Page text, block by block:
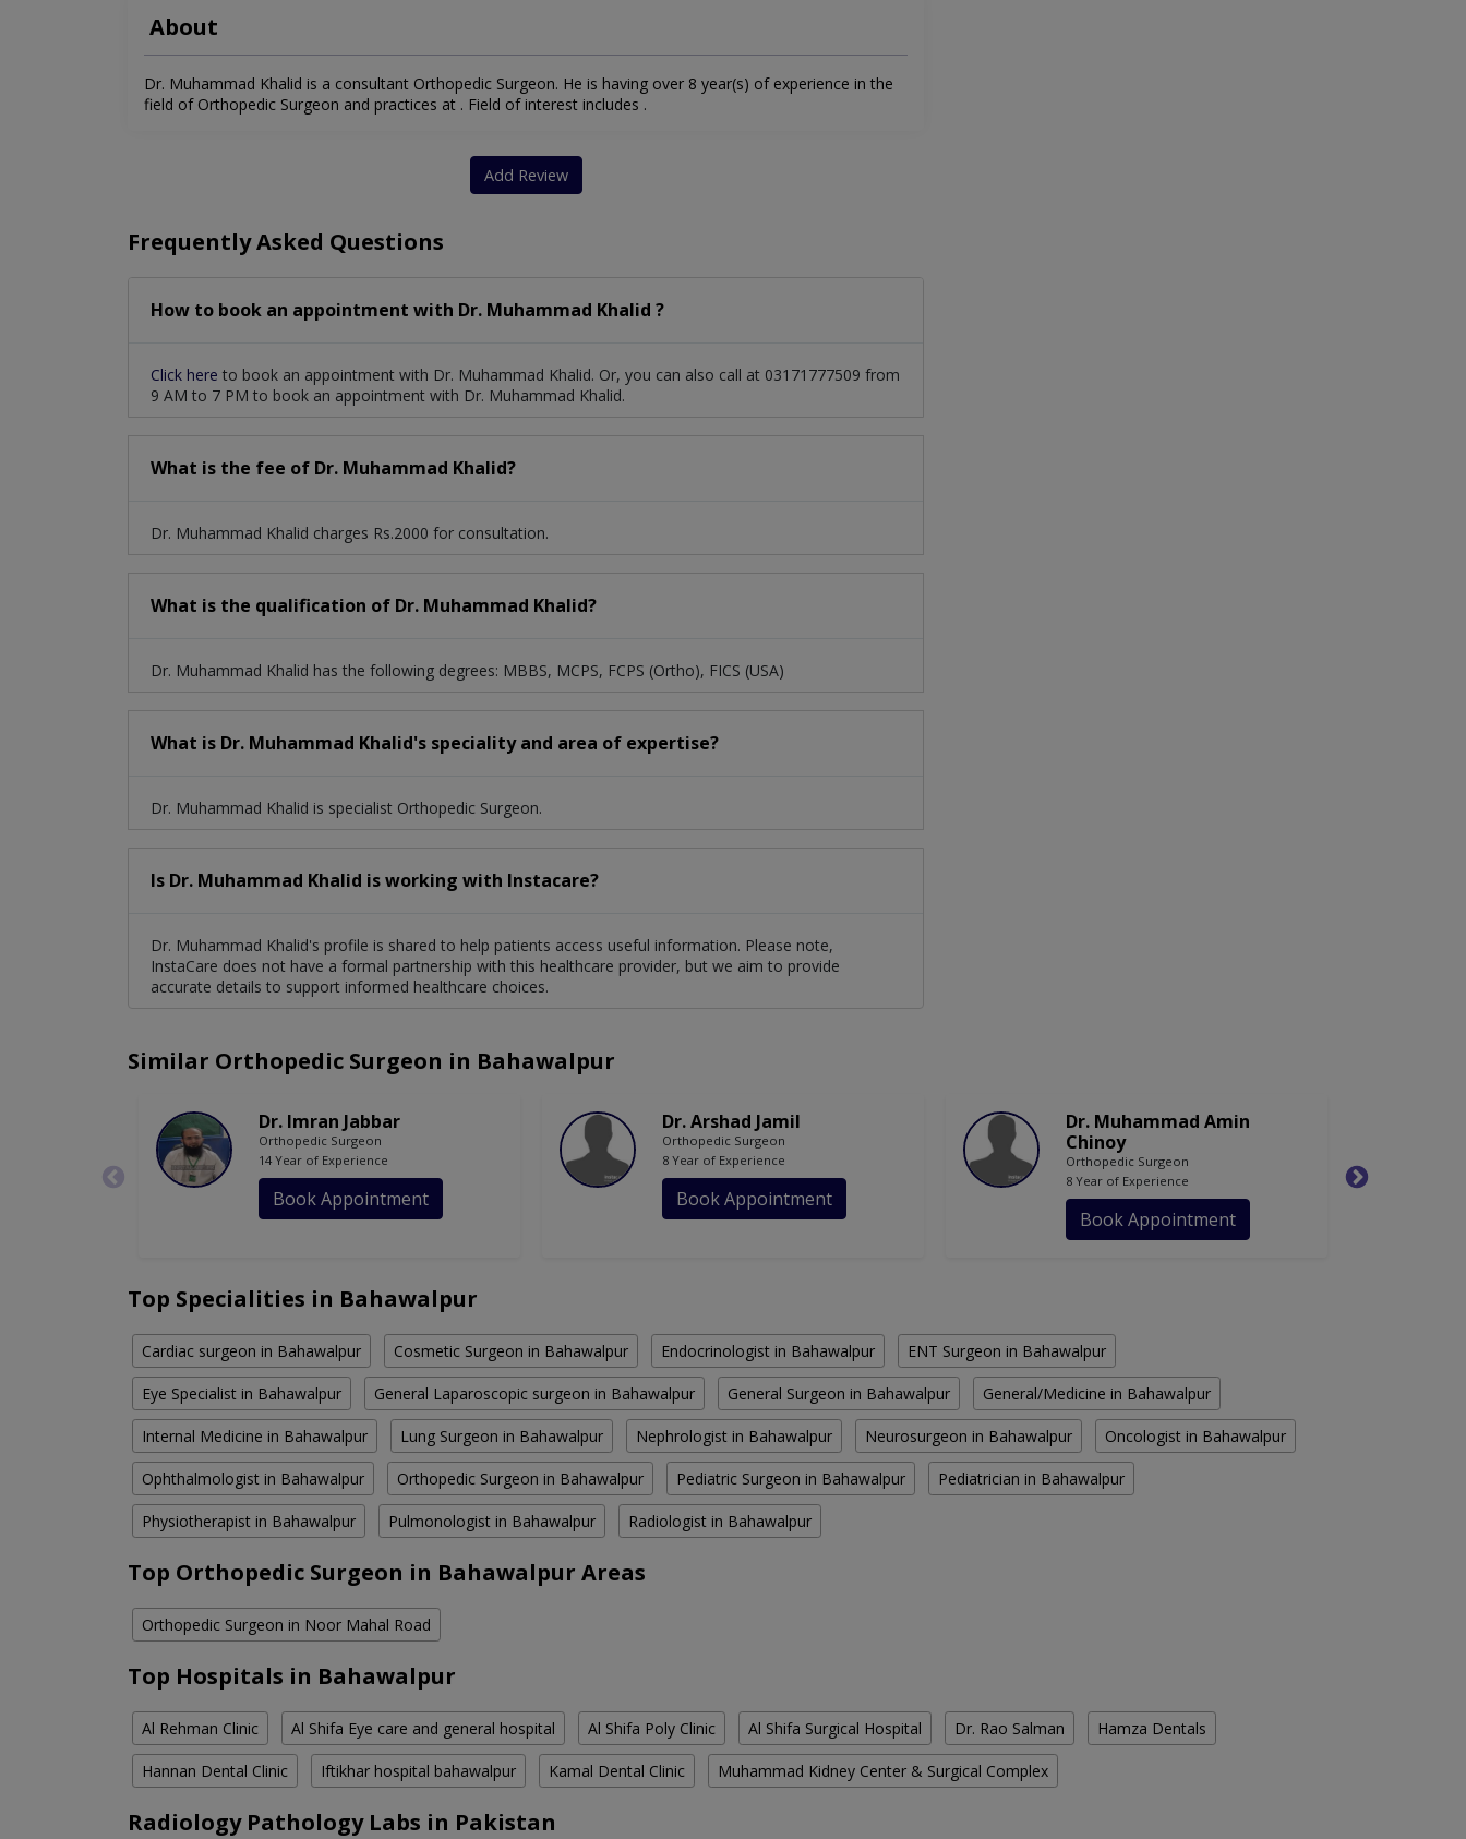
About
Dr. Muhammad Khalid is a consultant Orthopedic Surgeon. He is having over 8 year(s) of experience in the
field of Orthopedic Surgeon and practices at . Field of interest includes .
Add Review
Frequently Asked Questions
How to book an appointment with Dr. Muhammad Khalid ?
Click here to book an appointment with Dr. Muhammad Khalid. Or, you can also call at 03171777509 from
9 AM to 7 PM to book an appointment with Dr. Muhammad Khalid.
What is the fee of Dr. Muhammad Khalid?
Dr. Muhammad Khalid charges Rs.2000 for consultation.
What is the qualification of Dr. Muhammad Khalid?
Dr. Muhammad Khalid has the following degrees: MBBS, MCPS, FCPS (Ortho), FICS (USA)
What is Dr. Muhammad Khalid's speciality and area of expertise?
Dr. Muhammad Khalid is specialist Orthopedic Surgeon.
Is Dr. Muhammad Khalid is working with Instacare?
Dr. Muhammad Khalid's profile is shared to help patients access useful information. Please note,
InstaCare does not have a formal partnership with this healthcare provider, but we aim to provide
accurate details to support informed healthcare choices.
Similar Orthopedic Surgeon in Bahawalpur
Dr. Imran Jabbar
Orthopedic Surgeon
14 Year of Experience
Book Appointment
Dr. Arshad Jamil
Orthopedic Surgeon
8 Year of Experience
Book Appointment
Dr. Muhammad Amin
Chinoy
Orthopedic Surgeon
8 Year of Experience
Book Appointment
Top Specialities in Bahawalpur
Cardiac surgeon in Bahawalpur Cosmetic Surgeon in Bahawalpur Endocrinologist in Bahawalpur ENT Surgeon in Bahawalpur
Eye Specialist in Bahawalpur General Laparoscopic surgeon in Bahawalpur General Surgeon in Bahawalpur General/Medicine in Bahawalpur
Internal Medicine in Bahawalpur Lung Surgeon in Bahawalpur Nephrologist in Bahawalpur Neurosurgeon in Bahawalpur Oncologist in Bahawalpur
Ophthalmologist in Bahawalpur Orthopedic Surgeon in Bahawalpur Pediatric Surgeon in Bahawalpur Pediatrician in Bahawalpur
Physiotherapist in Bahawalpur Pulmonologist in Bahawalpur Radiologist in Bahawalpur
Top Orthopedic Surgeon in Bahawalpur Areas
Orthopedic Surgeon in Noor Mahal Road
Top Hospitals in Bahawalpur
Al Rehman Clinic Al Shifa Eye care and general hospital Al Shifa Poly Clinic Al Shifa Surgical Hospital Dr. Rao Salman Hamza Dentals
Hannan Dental Clinic Iftikhar hospital bahawalpur Kamal Dental Clinic Muhammad Kidney Center & Surgical Complex
Radiology Pathology Labs in Pakistan